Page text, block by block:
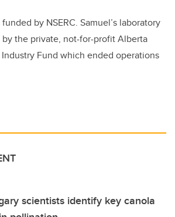
by NSERC. Samuel’s laboratory
the private, not-for-profit Alberta
Fund which ended operations
scientists identify key canola